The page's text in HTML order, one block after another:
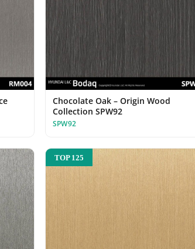
Chocolate Oak – Origin Wood
Collection SPW92
SPW92
TOP 125